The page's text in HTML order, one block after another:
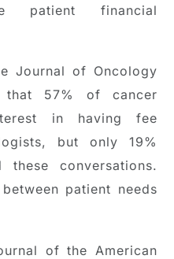
patient financial
Journal of Oncology
57% of cancer
in having fee
but only 19%
conversations.
patient needs
of the American